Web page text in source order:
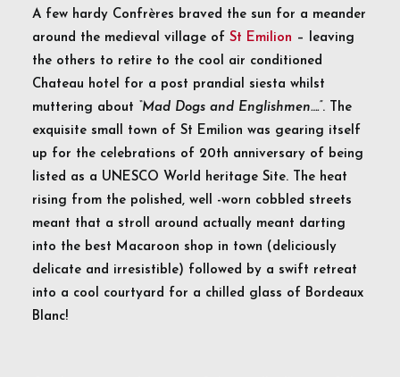
A few hardy Confrères braved the sun for a meander
around the medieval village of St Emilion – leaving
the others to retire to the cool air conditioned
Chateau hotel for a post prandial siesta whilst
muttering about
“Mad Dogs and Englishmen….” . The
exquisite small town of St Emilion was gearing itself
up for the celebrations of 20th anniversary of being
listed as a UNESCO World heritage Site. The heat
rising from the polished, well -worn cobbled streets
meant that a stroll around actually meant darting
into the best Macaroon shop in town (deliciously
delicate and irresistible) followed by a swift retreat
into a cool courtyard for a chilled glass of Bordeaux
Blanc!